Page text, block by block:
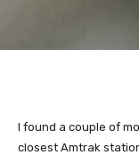
I found a couple of
closest Amtrak